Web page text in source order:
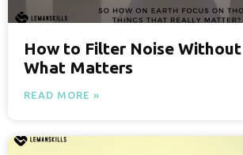
How to Filter Noise
What Matters
READ MORE »